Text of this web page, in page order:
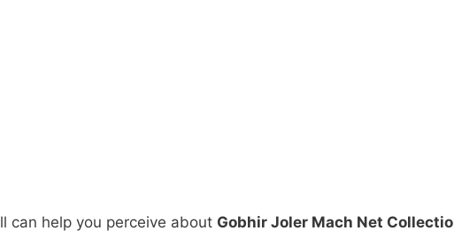
can help you perceive about Gobhir Joler Mach Net